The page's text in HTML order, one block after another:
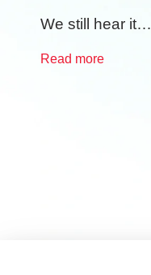
We still hear it…
Read more